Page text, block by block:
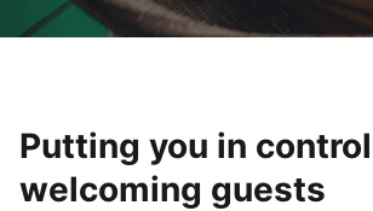
Putting you in
welcoming guests